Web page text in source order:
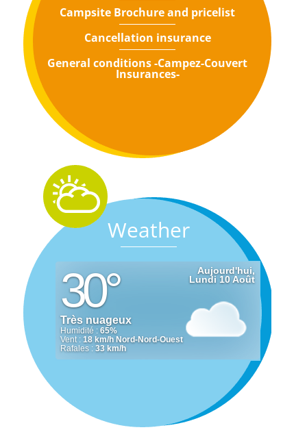
Campsite Brochure and pricelist
Cancellation insurance
General conditions -Campez-Couvert
Insurances-
Weather